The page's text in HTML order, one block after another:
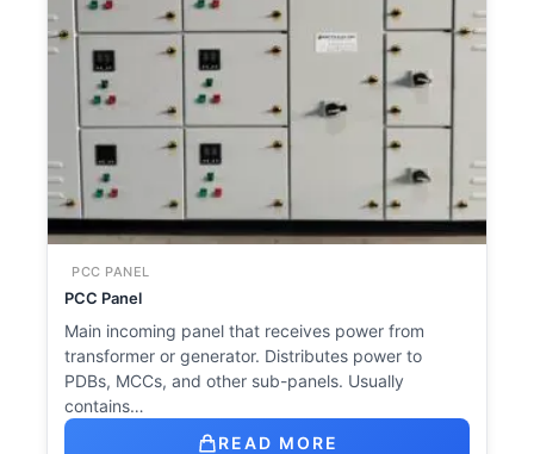
PCC PANEL
PCC Panel
Main incoming panel that receives power from
transformer or generator. Distributes power to
PDBs, MCCs, and other sub-panels. Usually
contains…
READ MORE